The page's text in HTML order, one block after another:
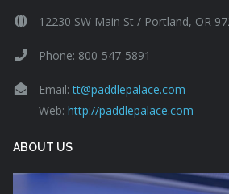
12230 SW Main St / Portland, OR
Phone: 800-547-5891
Email:tt@paddlepalace.com
Web: http://paddlepalace.com
ABOUT US